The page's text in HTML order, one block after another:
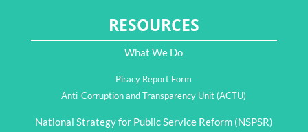
RESOURCES
What We Do
Piracy Report Form
Anti-Corruption and Transparency Unit (ACTU)
National Strategy for Public Service Reform (NSPSR)